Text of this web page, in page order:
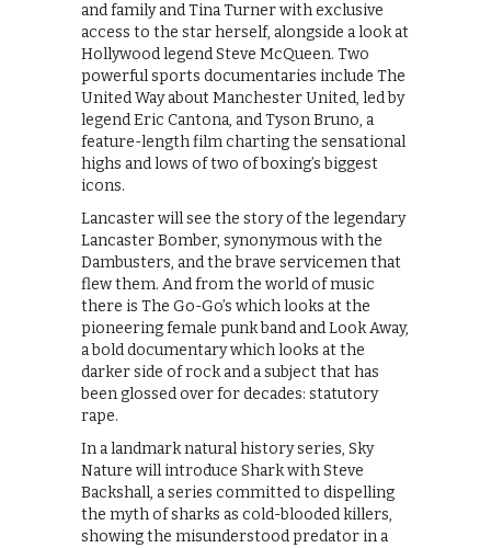
and family and Tina Turner with exclusive
access to the star herself, alongside a look at
Hollywood legend Steve McQueen. Two
powerful sports documentaries include The
United Way about Manchester United, led by
legend Eric Cantona, and Tyson Bruno, a
feature-length film charting the sensational
highs and lows of two of boxing’s biggest
icons.
Lancaster will see the story of the legendary
Lancaster Bomber, synonymous with the
Dambusters, and the brave servicemen that
flew them. And from the world of music
there is The Go-Go’s which looks at the
pioneering female punk band and Look Away,
a bold documentary which looks at the
darker side of rock and a subject that has
been glossed over for decades: statutory
rape.
In a landmark natural history series, Sky
Nature will introduce Shark with Steve
Backshall, a series committed to dispelling
the myth of sharks as cold-blooded killers,
showing the misunderstood predator in a